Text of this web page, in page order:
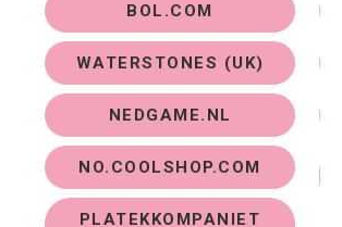
BOL.COM
WATERSTONES (UK)
NEDGAME.NL
NO.COOLSHOP.COM
PLATEKKOMPANIET